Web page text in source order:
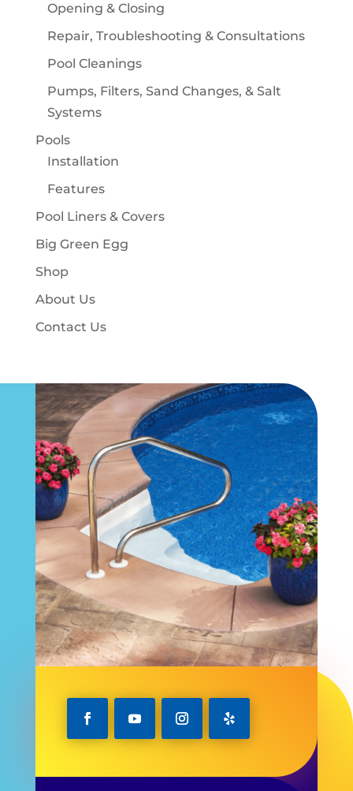
Opening & Closing
Repair, Troubleshooting & Consultations
Pool Cleanings
Pumps, Filters, Sand Changes, & Salt
Systems
Pools
Installation
Features
Pool Liners & Covers
Big Green Egg
Shop
About Us
Contact Us